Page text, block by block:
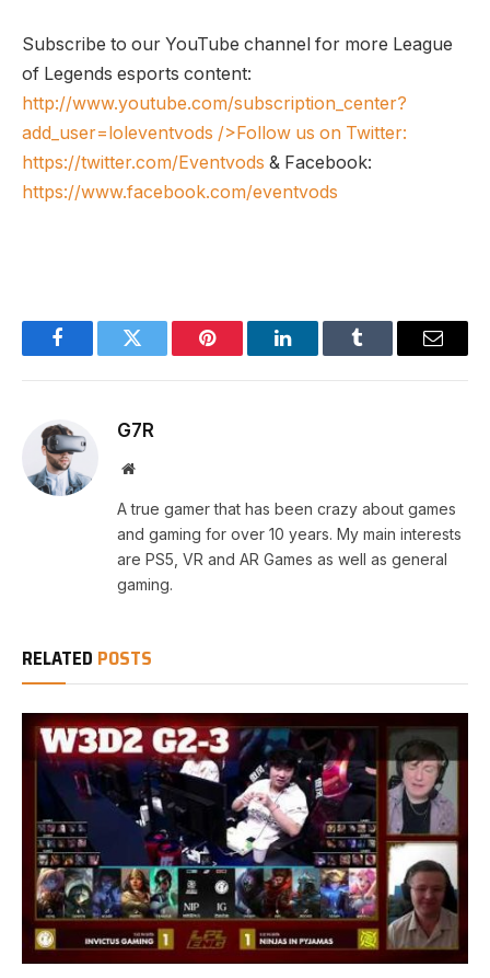
Subscribe to our YouTube channel for more League
of Legends esports content:
http://www.youtube.com/subscription_center?
add_user=loleventvods />Follow us on Twitter:
https://twitter.com/Eventvods & Facebook:
https://www.facebook.com/eventvods
FacebookTwitter Pinterest LinkedInTumblr Email
G7R
Website
A true gamer that has been crazy about games
and gaming for over 10 years. My main interests
are PS5, VR and AR Games as well as general
gaming.
RELATED POSTS